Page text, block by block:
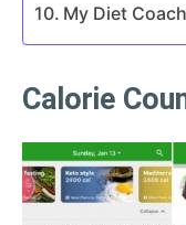
My Diet Coach
Calorie